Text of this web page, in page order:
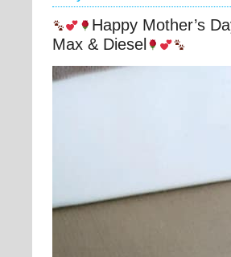
Happy Mother’s
Max & Diesel